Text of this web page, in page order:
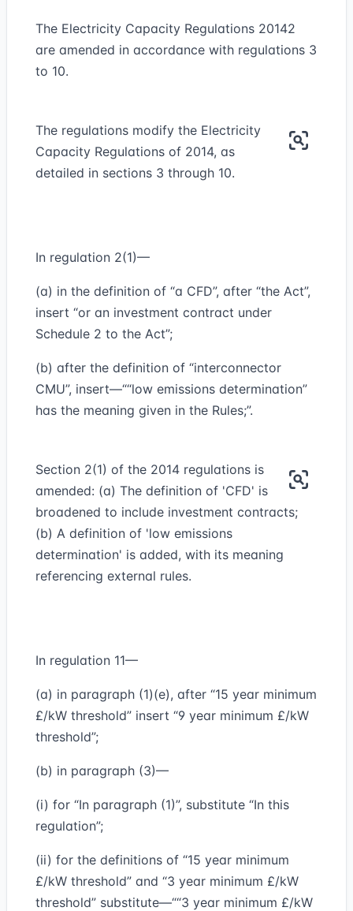
The Electricity Capacity Regulations 20142
are amended in accordance with regulations 3
to 10.
The regulations modify the Electricity
Capacity Regulations of 2014, as
detailed in sections 3 through 10.
In regulation 2(1)—
(a) in the definition of “a CFD”, after “the Act”,
insert “or an investment contract under
Schedule 2 to the Act”;
(b) after the definition of “interconnector
CMU”, insert—““low emissions determination”
has the meaning given in the Rules;”.
Section 2(1) of the 2014 regulations is
amended: (a) The definition of 'CFD' is
broadened to include investment contracts;
(b) A definition of 'low emissions
determination' is added, with its meaning
referencing external rules.
In regulation 11—
(a) in paragraph (1)(e), after “15 year minimum
£/kW threshold” insert “9 year minimum £/kW
threshold”;
(b) in paragraph (3)—
(i) for “In paragraph (1)”, substitute “In this
regulation”;
(ii) for the definitions of “15 year minimum
£/kW threshold” and “3 year minimum £/kW
threshold” substitute—““3 year minimum £/kW